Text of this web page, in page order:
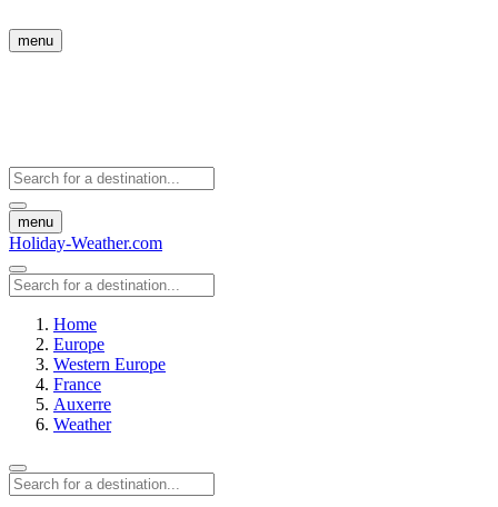
menu
menu
Holiday-Weather.com
Home
Europe
Western Europe
France
Auxerre
Weather